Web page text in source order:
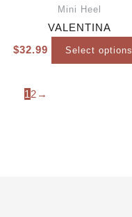
Mini Heel
VALENTINA
$32.99 Select options
1 2 →